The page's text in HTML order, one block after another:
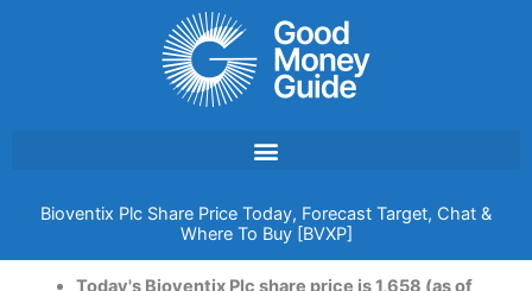
Bioventix Plc Share Price Today, Forecast Target, Chat &
Where To Buy [BVXP]
Today's Bioventix Plc share price is 1,658 (as of